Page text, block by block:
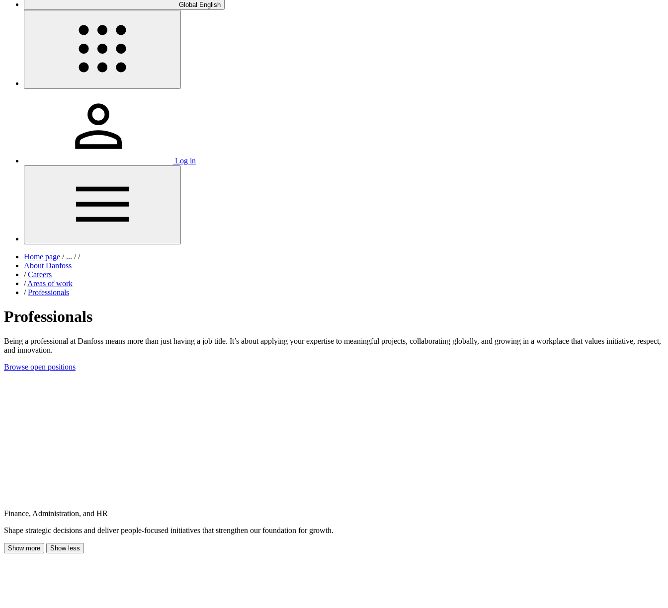
Global English
Log in
Home page /... / /
About Danfoss
/ Careers
/ Areas of work
/ Professionals
Professionals
Being a professional at Danfoss means more than just having a job title. It’s about applying your expertise to meaningful projects, collaborating globally, and growing in a workplace that values initiative, respect,
and innovation.
Browse open positions
Finance, Administration, and HR
Shape strategic decisions and deliver people-focused initiatives that strengthen our foundation for growth.
Show more Show less